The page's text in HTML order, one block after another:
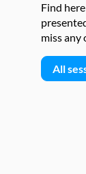
Find
miss any
All